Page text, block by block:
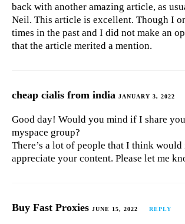
back with another amazing article, as
Neil. This article is excellent. Though I
times in the past and I did not make an
that the article merited a mention.
cheap cialis from india JANUARY 3, 2022
Good day! Would you mind if I share
myspace group?
There’s a lot of people that I think
appreciate your content. Please let me
Buy Fast Proxies JUNE 15, 2022 REPLY